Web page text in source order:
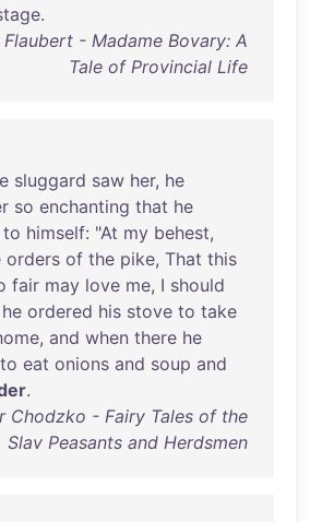
.
Flaubert - Madame Bovary: A
Tale of Provincial Life
sluggard saw her, he
so enchanting that he
to himself: "At my behest,
orders of the pike, That this
fair may love me, I should
he ordered his stove to take
, and when there he
to eat onions and soup and
.
Chodzko - Fairy Tales of the
Slav Peasants and Herdsmen